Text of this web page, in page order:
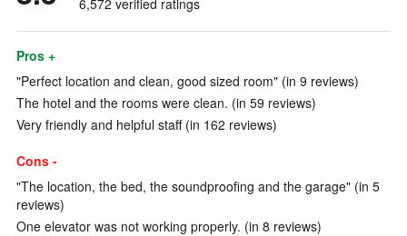
6,572 verified ratings
Pros +
"Perfect location and clean, good sized room" (in 9 reviews)
The hotel and the rooms were clean. (in 59 reviews)
Very friendly and helpful staff (in 162 reviews)
Cons -
"The location, the bed, the soundproofing and the garage" (in 5
reviews)
One elevator was not working properly. (in 8 reviews)